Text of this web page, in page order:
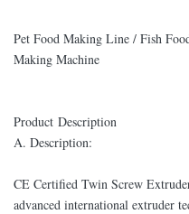
Pet Food Making Line / Fish
Making Machine
Product Description
A. Description:
CE Certified Twin Screw
advanced international extruder